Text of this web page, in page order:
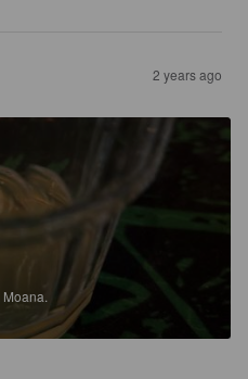
2 years ago
Moana.